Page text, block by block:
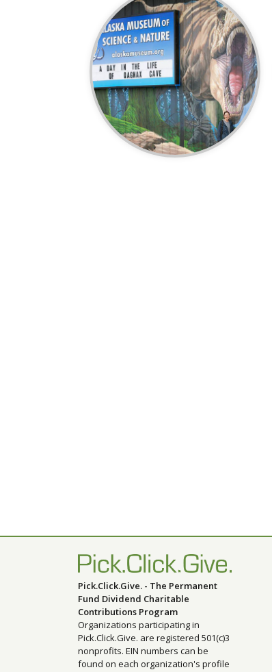
Pick.Click.Give. - The Permanent
Fund Dividend Charitable
Contributions Program
Organizations participating in
Pick.Click.Give. are registered 501(c)3
nonprofits. EIN numbers can be
found on each organization's profile